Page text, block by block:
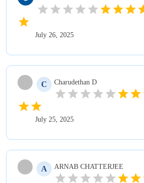
July 26, 2025
C Charudethan D
July 25, 2025
A ARNAB CHATTERJEE